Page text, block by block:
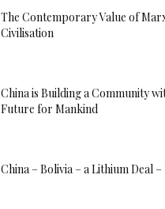
The Contemporary Value of
Civilisation
China is Building a Community
Future for Mankind
China – Bolivia – a Lithium Deal